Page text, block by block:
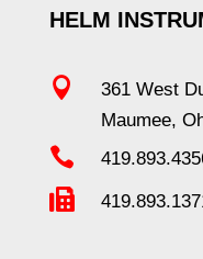
HELM

361 West
Maumee,

